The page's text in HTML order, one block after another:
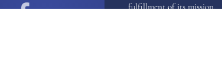
fulfillment of its mission.